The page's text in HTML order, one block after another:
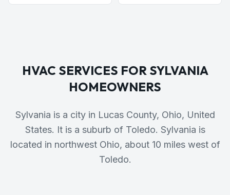
HVAC SERVICES FOR SYLVANIA
HOMEOWNERS
Sylvania is a city in Lucas County, Ohio, United
States. It is a suburb of Toledo. Sylvania is
located in northwest Ohio, about 10 miles west of
Toledo.